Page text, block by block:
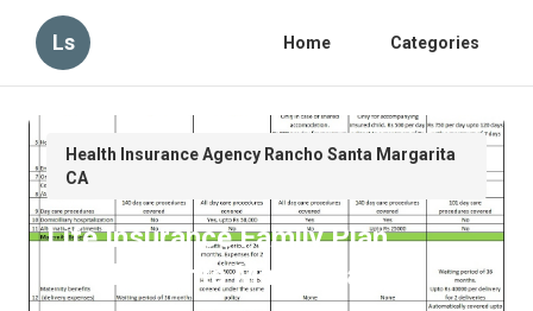
Ls Home Categories
Health Insurance Agency Rancho Santa Margarita
CA
Life Insurance Family Plan
Rancho Santa Margarita